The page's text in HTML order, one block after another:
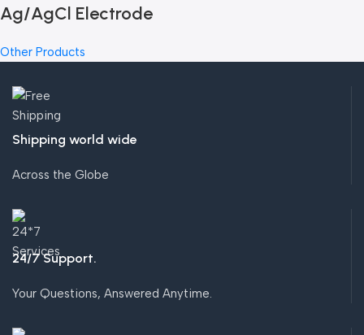
Ag/AgCl Electrode
Other Products
Shipping world wide
Across the Globe
24/7 Support.
Your Questions, Answered Anytime.